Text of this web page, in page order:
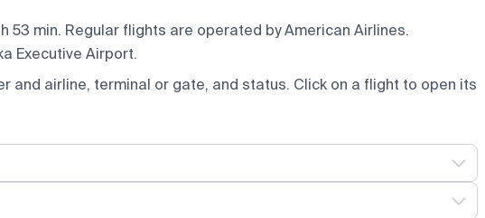
min. Regular flights are operated by American Airlines.
Executive Airport.
and airline, terminal or gate, and status. Click on a flight to open its